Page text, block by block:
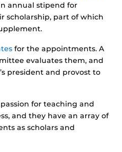
annual stipend for
scholarship, part of which
for the appointments. A
evaluates them, and
president and provost to
for teaching and
and they have an array of
as scholars and